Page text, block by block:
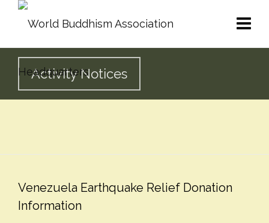
Activity Notices
Venezuela Earthquake Relief Donation
Information